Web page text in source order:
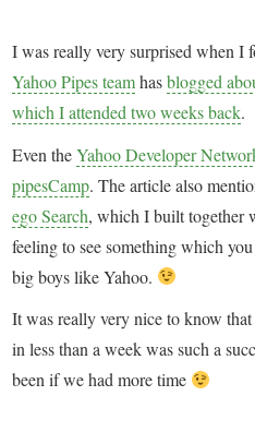
I was really very surprised when I
Yahoo Pipes teamhasblogged
which I attended two weeks back.
Even theYahoo Developer
pipesCamp. The article also
ego Search, which I built together
feeling to see something which
big boys like Yahoo.
It was really very nice to know
in less than a week was such a
been if we had more time